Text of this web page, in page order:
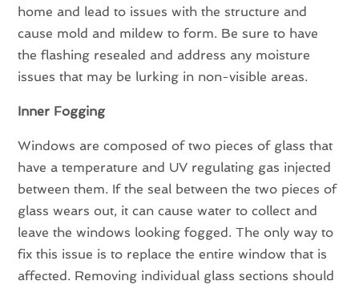
home and lead to issues with the structure and
cause mold and mildew to form. Be sure to have
the flashing resealed and address any moisture
issues that may be lurking in non-visible areas.
Inner Fogging
Windows are composed of two pieces of glass that
have a temperature and UV regulating gas injected
between them. If the seal between the two pieces of
glass wears out, it can cause water to collect and
leave the windows looking fogged. The only way to
fix this issue is to replace the entire window that is
affected. Removing individual glass sections should